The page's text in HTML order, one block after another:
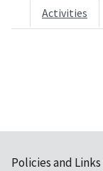
Activities
Policies and Links